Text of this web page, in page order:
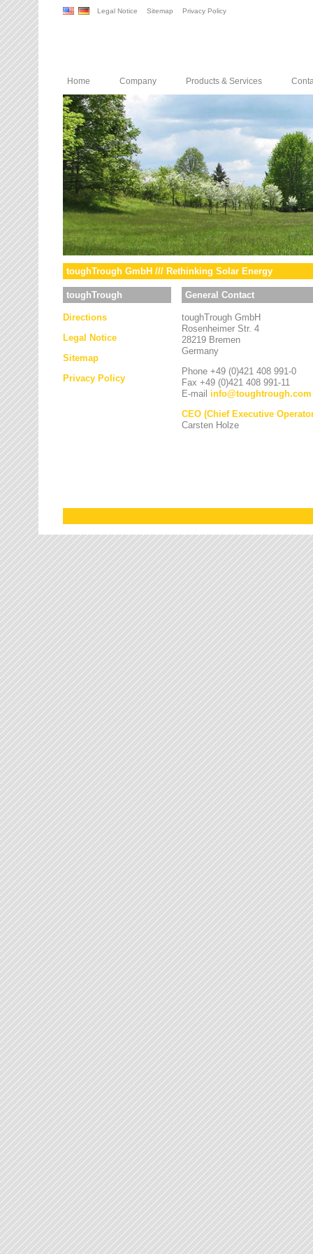
Legal Notice Sitemap Privacy Policy
Home Company Products & Services
toughTrough GmbH /// Rethinking Solar Energy
toughTrough
Directions
Legal Notice
Sitemap
Privacy Policy
General Contact
toughTrough GmbH
Rosenheimer Str. 4
28219 Bremen
Germany
Phone +49 (0)421 408 991-0
Fax +49 (0)421 408 991-11
E-mail info@toughtrough.com
CEO (Chief Executive
Carsten Holze